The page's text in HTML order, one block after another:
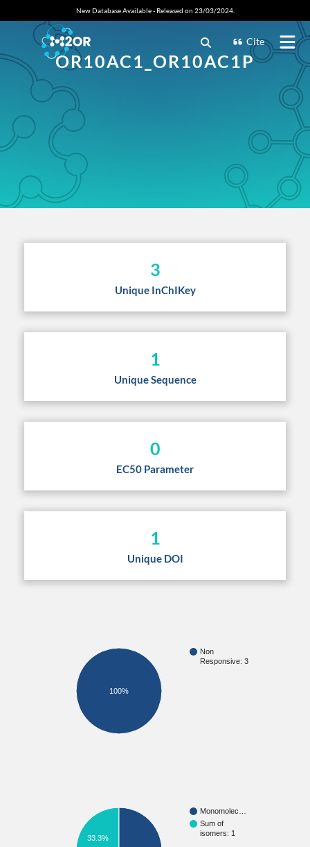
New Database Available - Released on 23/03/2024.
Cite
OR10AC1_OR10AC1P
3
Unique InChIKey
1
Unique Sequence
0
EC50 Parameter
1
Unique DOI
Non
Responsive: 3
100%
Monomolec…
Sum of
isomers: 1
33.3%